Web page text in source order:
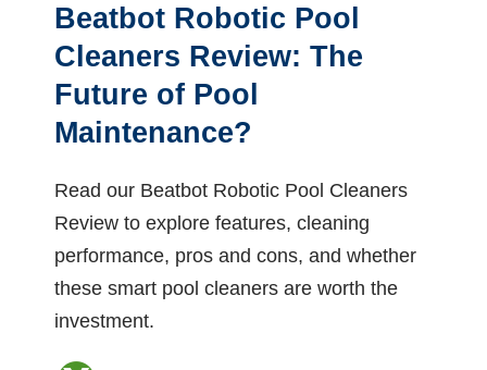
Beatbot Robotic Pool
Cleaners Review: The
Future of Pool
Maintenance?
Read our Beatbot Robotic Pool Cleaners
Review to explore features, cleaning
performance, pros and cons, and whether
these smart pool cleaners are worth the
investment.